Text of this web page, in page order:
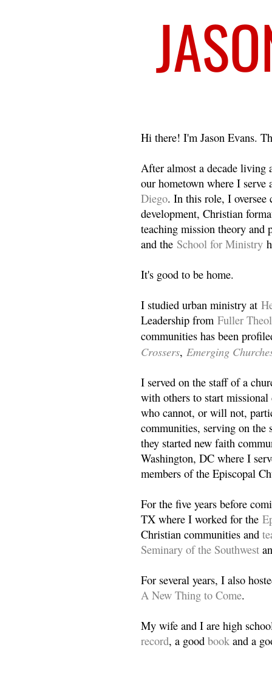
Hi there! I'm Jason Evans.
After almost a decade living
our hometown where I
Diego. In this role, I oversee
development, Christian
teaching mission theory and
and the School for Ministry
It's good to be home.
I studied urban ministry at
Leadership from Fuller
communities has been
Crossers, Emerging
I served on the staff of a
with others to start
who cannot, or will not,
communities, serving on the
they started new faith
Washington, DC where I
members of the Episcopal
For the five years before
TX where I worked for the
Christian communities and
Seminary of the Southwest
For several years, I also
A New Thing to Come.
My wife and I are high
record, a good book and a